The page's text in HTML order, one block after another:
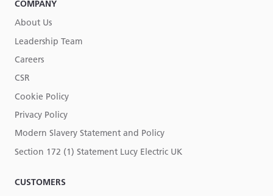
COMPANY
About Us
Leadership Team
Careers
CSR
Cookie Policy
Privacy Policy
Modern Slavery Statement and Policy
Section 172 (1) Statement Lucy Electric UK
CUSTOMERS